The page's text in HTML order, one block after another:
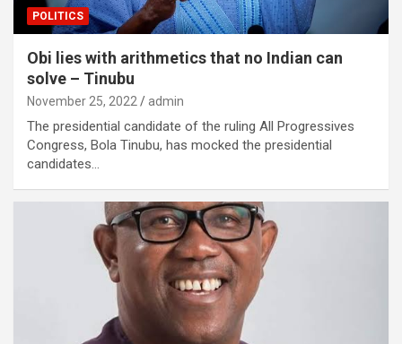
POLITICS
Obi lies with arithmetics that no Indian can
solve – Tinubu
November 25, 2022 admin
The presidential candidate of the ruling All Progressives
Congress, Bola Tinubu, has mocked the presidential
candidates…